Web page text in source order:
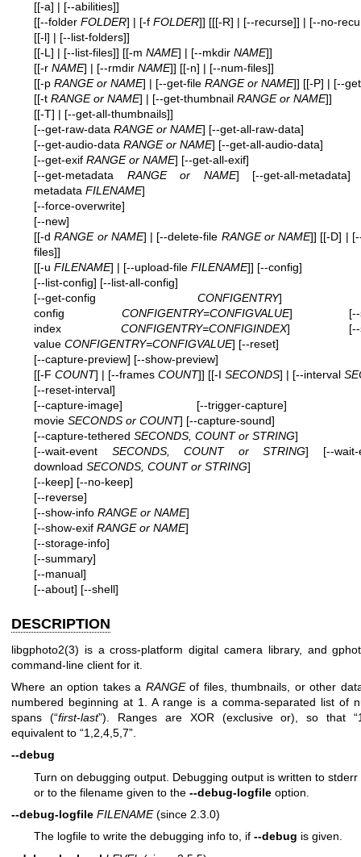
[[-a] | [--abilities]]
[[--folder FOLDER] | [-f FOLDER]] [[[-R] | [--recurse]] | [--no-
[[-l] | [--list-folders]]
[[-L] | [--list-files]] [[-m NAME] | [--mkdir NAME]]
[[-r NAME] | [--rmdir NAME]] [[-n] | [--num-files]]
[[-p RANGE or NAME] | [--get-file RANGE or NAME]] [[-P] | [--
[[-t RANGE or NAME] | [--get-thumbnail RANGE or NAME]]
[[-T] | [--get-all-thumbnails]]
[--get-raw-data RANGE or NAME] [--get-all-raw-data]
[--get-audio-data RANGE or NAME] [--get-all-audio-data]
[--get-exif RANGE or NAME] [--get-all-exif]
[--get-metadata RANGE or NAME] [--get-all-metadata]
metadata FILENAME]
[--force-overwrite]
[--new]
[[-dRANGE or NAME] | [--delete-file RANGE or NAME]] [[-D] |
files]]
[[-u FILENAME] | [--upload-file FILENAME]] [--config]
[--list-config] [--list-all-config]
[--get-config CONFIGENTRY] [--
config CONFIGENTRY=CONFIGVALUE] [--set-
index CONFIGENTRY=CONFIGINDEX] [--set-
value CONFIGENTRY=CONFIGVALUE] [--reset]
[--capture-preview] [--show-preview]
[[-F COUNT] | [--frames COUNT]] [[-I SECONDS] | [--interval
[--reset-interval]
[--capture-image] [--trigger-capture] [--
movie SECONDS or COUNT] [--capture-sound]
[--capture-tethered SECONDS, COUNT or STRING]
[--wait-event SECONDS, COUNT or STRING] [--wait-
download SECONDS, COUNT or STRING]
[--keep] [--no-keep]
[--reverse]
[--show-info RANGE or NAME]
[--show-exif RANGE or NAME]
[--storage-info]
[--summary]
[--manual]
[--about] [--shell]
DESCRIPTION
libgphoto2(3) is a cross-platform digital camera library, and
command-line client for it.
Where an option takes a RANGEof files, thumbnails, or other
numbered beginning at 1. A range is a comma-separated list of
spans (“first-last”). Ranges are XOR (exclusive or), so that
equivalent to “1,2,4,5,7”.
--debug
Turn on debugging output. Debugging output is written to stderr
or to the filename given to the --debug-logfile option.
--debug-logfile FILENAME(since 2.3.0)
The logfile to write the debugging info to, if --debug is given.